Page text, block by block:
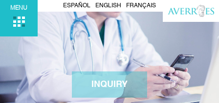
ESPAÑOL ENGLISH FRANÇAIS
MENU
INQUIRY